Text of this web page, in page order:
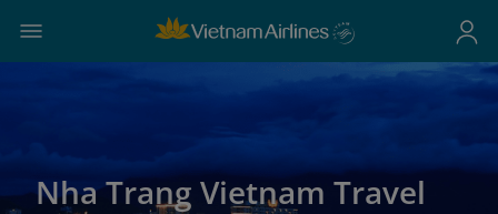
Nha Trang Vietnam Travel